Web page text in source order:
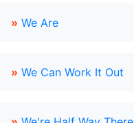
» We Are
» We Can Work It Out